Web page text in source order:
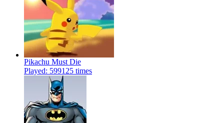
Pikachu Must Die
Played: 599125 times